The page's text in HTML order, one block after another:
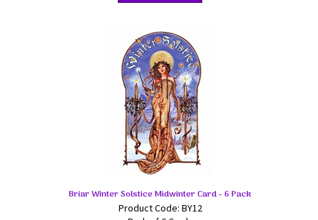
Briar Winter Solstice Midwinter Card - 6 Pack
Product Code: BY12